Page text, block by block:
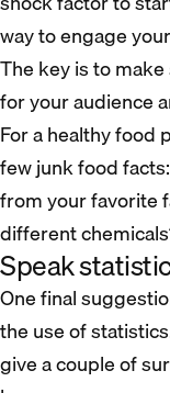
way to engage
The key is to
for your audience
For a healthy food
few junk food
from your favorite
different
Speak
One final
the use of
give a couple of